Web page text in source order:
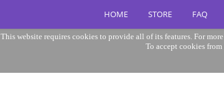
This website requires cookies to provide all of its features. For
To accept cookies
HOME STORE FAQ